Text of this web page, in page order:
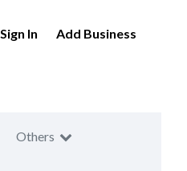
Sign In Add Business
Others